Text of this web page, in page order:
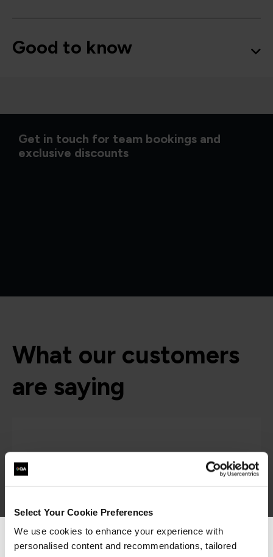
Select Your Cookie Preferences
We use cookies to enhance your experience with
personalised content and recommendations, tailored
Good to know
Get in touch for team bookings and
exclusive discounts
What our customers
are saying
We can see you're visiting from the